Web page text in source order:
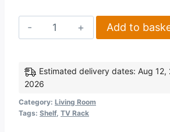
Corona
2
1
Shelf
Flat
Screen
Add to
Estimated delivery dates: Aug 12,
2026
Category: Living Room
Tags: Shelf, TV Rack